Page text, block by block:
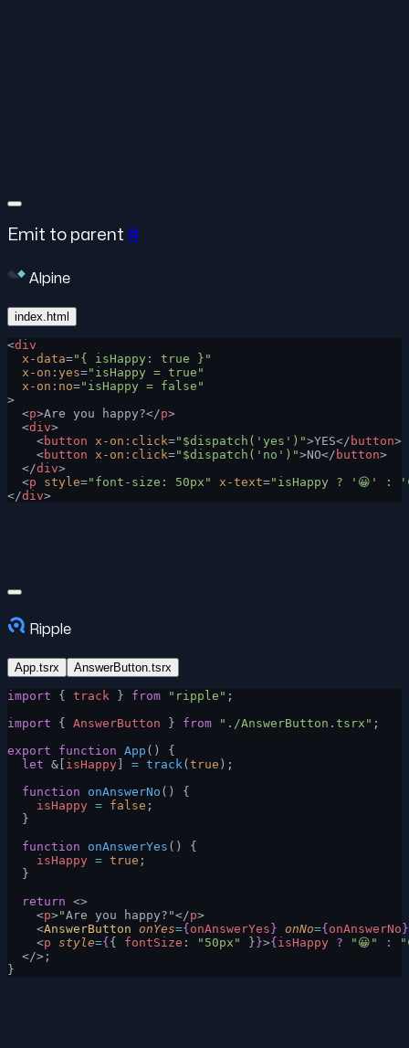
Emit to parent #
Alpine
index.html
<div
  x-data
="{ isHappy: true }"
  x-on:yes
="isHappy = true"
  x-on:no
="isHappy = false"
>
  <
p>Are you happy?</p>
  <
div>
    <
button x-on:click="$dispatch('yes')">YES</ button>
    <
button x-on:click="$dispatch('no')">NO</ button>
  </
div>
  <
p style="font-size: 50px" x-text="isHappy ? '😀' :
</div>
Ripple
App.tsrx AnswerButton.tsrx
import { track } from "ripple" ;
import { AnswerButton } from "./AnswerButton.tsrx" ;
export function App () {
  let
&[ isHappy = track( true );
  function
onAnswerNo () {
    isHappy
= false ;
  }
  function
onAnswerYes () {
    isHappy
= true ;
  }
  return
<>
    <
p>"Are you happy?"</p>
    <
AnswerButton onYes={ onAnswerYes } onNo={ onAnswerNo }
    <
p style={ { fontSize : "50px" } }>{ isHappy ? "😀" :
  </>;
}